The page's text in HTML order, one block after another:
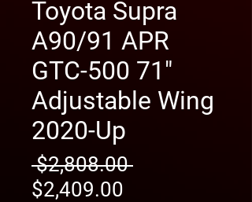
Toyota Supra
A90/91 APR
GTC-500 71"
Adjustable Wing
2020-Up
$2,808.00 Regular
$2,409.00